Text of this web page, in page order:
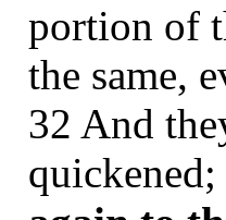
portion of
the same,
32 And